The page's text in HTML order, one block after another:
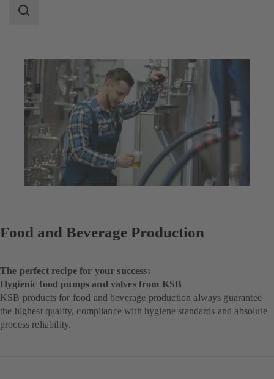
Search
Food and Beverage Production
The perfect recipe for your success:
Hygienic food pumps and valves from KSB
KSB products for food and beverage production always guarantee
the highest quality, compliance with hygiene standards and absolute
process reliability.